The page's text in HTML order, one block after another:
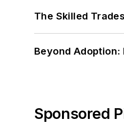
The Skilled
Beyond
Sponsored